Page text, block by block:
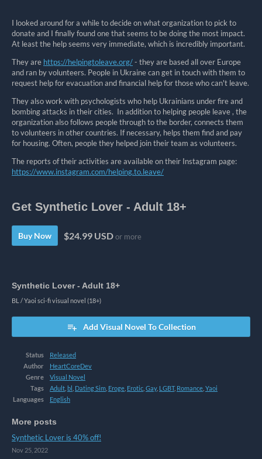
I looked around for a while to decide on what organization to pick to
donate and I finally found one that seems to be doing the most impact.
At least the help seems very immediate, which is incredibly important.
They are https://helpingtoleave.org/- they are based all over Europe
and ran by volunteers. People in Ukraine can get in touch with them to
request help for evacuation and financial help for those who can't leave.
They also work with psychologists who help Ukrainians under fire and
bombing attacks in their cities. In addition to helping people leave ⁣, the
organization also follows people through to the border, connects them
to volunteers in other countries. If necessary, helps them find and pay
for housing. Often, people they helped join their team as volunteers.
The reports of their activities are available on their Instagram page:
https://www.instagram.com/helping.to.leave/
Get Synthetic Lover - Adult 18+
Buy Now $24.99 USDor more
Synthetic Lover - Adult 18+
BL / Yaoi sci-fi visual novel (18+)
Add Visual Novel To Collection
Status
Released
Author
HeartCoreDev
Genre
Visual Novel
Tags
Adult bl Dating Sim Eroge Erotic Gay, LGBT, Romance Yaoi
Languages
English
More posts
Synthetic Lover is 40% off!
Nov 25, 2022